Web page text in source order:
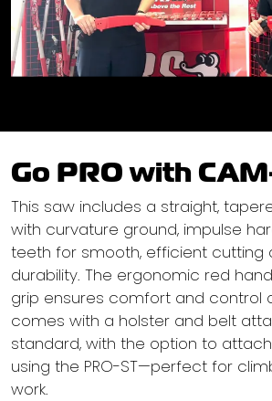
Go PRO with
This saw includes a straight,
with curvature ground, impulse
teeth for smooth, efficient cutting
durability. The ergonomic red
grip ensures comfort and control
comes with a holster and belt
standard, with the option to
using the PRO-ST—perfect for
work.